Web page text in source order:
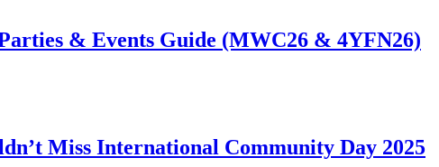
& Events Guide (MWC26 & 4YFN26)
Miss International Community Day 2025